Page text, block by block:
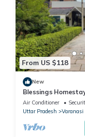
From US $118
New
Blessings
Garden!
Air Conditioner
Uttar Pradesh
Varanasi